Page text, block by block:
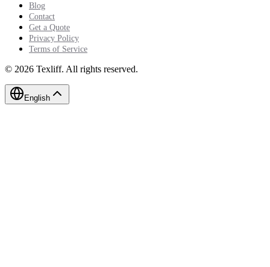
Blog
Contact
Get a Quote
Privacy Policy
Terms of Service
© 2026 Texliff. All rights reserved.
English